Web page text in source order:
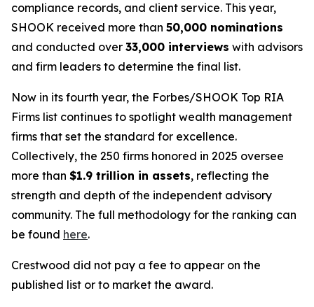
compliance records, and client service. This year,
SHOOK received more than 50,000 nominations
and conducted over 33,000 interviews with advisors
and firm leaders to determine the final list.
Now in its fourth year, the Forbes/SHOOK Top RIA
Firms list continues to spotlight wealth management
firms that set the standard for excellence.
Collectively, the 250 firms honored in 2025 oversee
more than $1.9 trillion in assets, reflecting the
strength and depth of the independent advisory
community. The full methodology for the ranking can
be found here.
Crestwood did not pay a fee to appear on the
published list or to market the award.